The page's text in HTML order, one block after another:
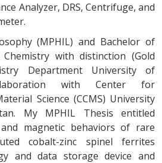
Analyzer, DRS, Centrifuge, and
(MPHIL) and Bachelor of
Chemistry with distinction (Gold
Department University of
with Center for
Science (CCMS) University
My MPHIL Thesis entitled
magnetic behaviors of rare
cobalt-zinc spinel ferrites
and data storage device and